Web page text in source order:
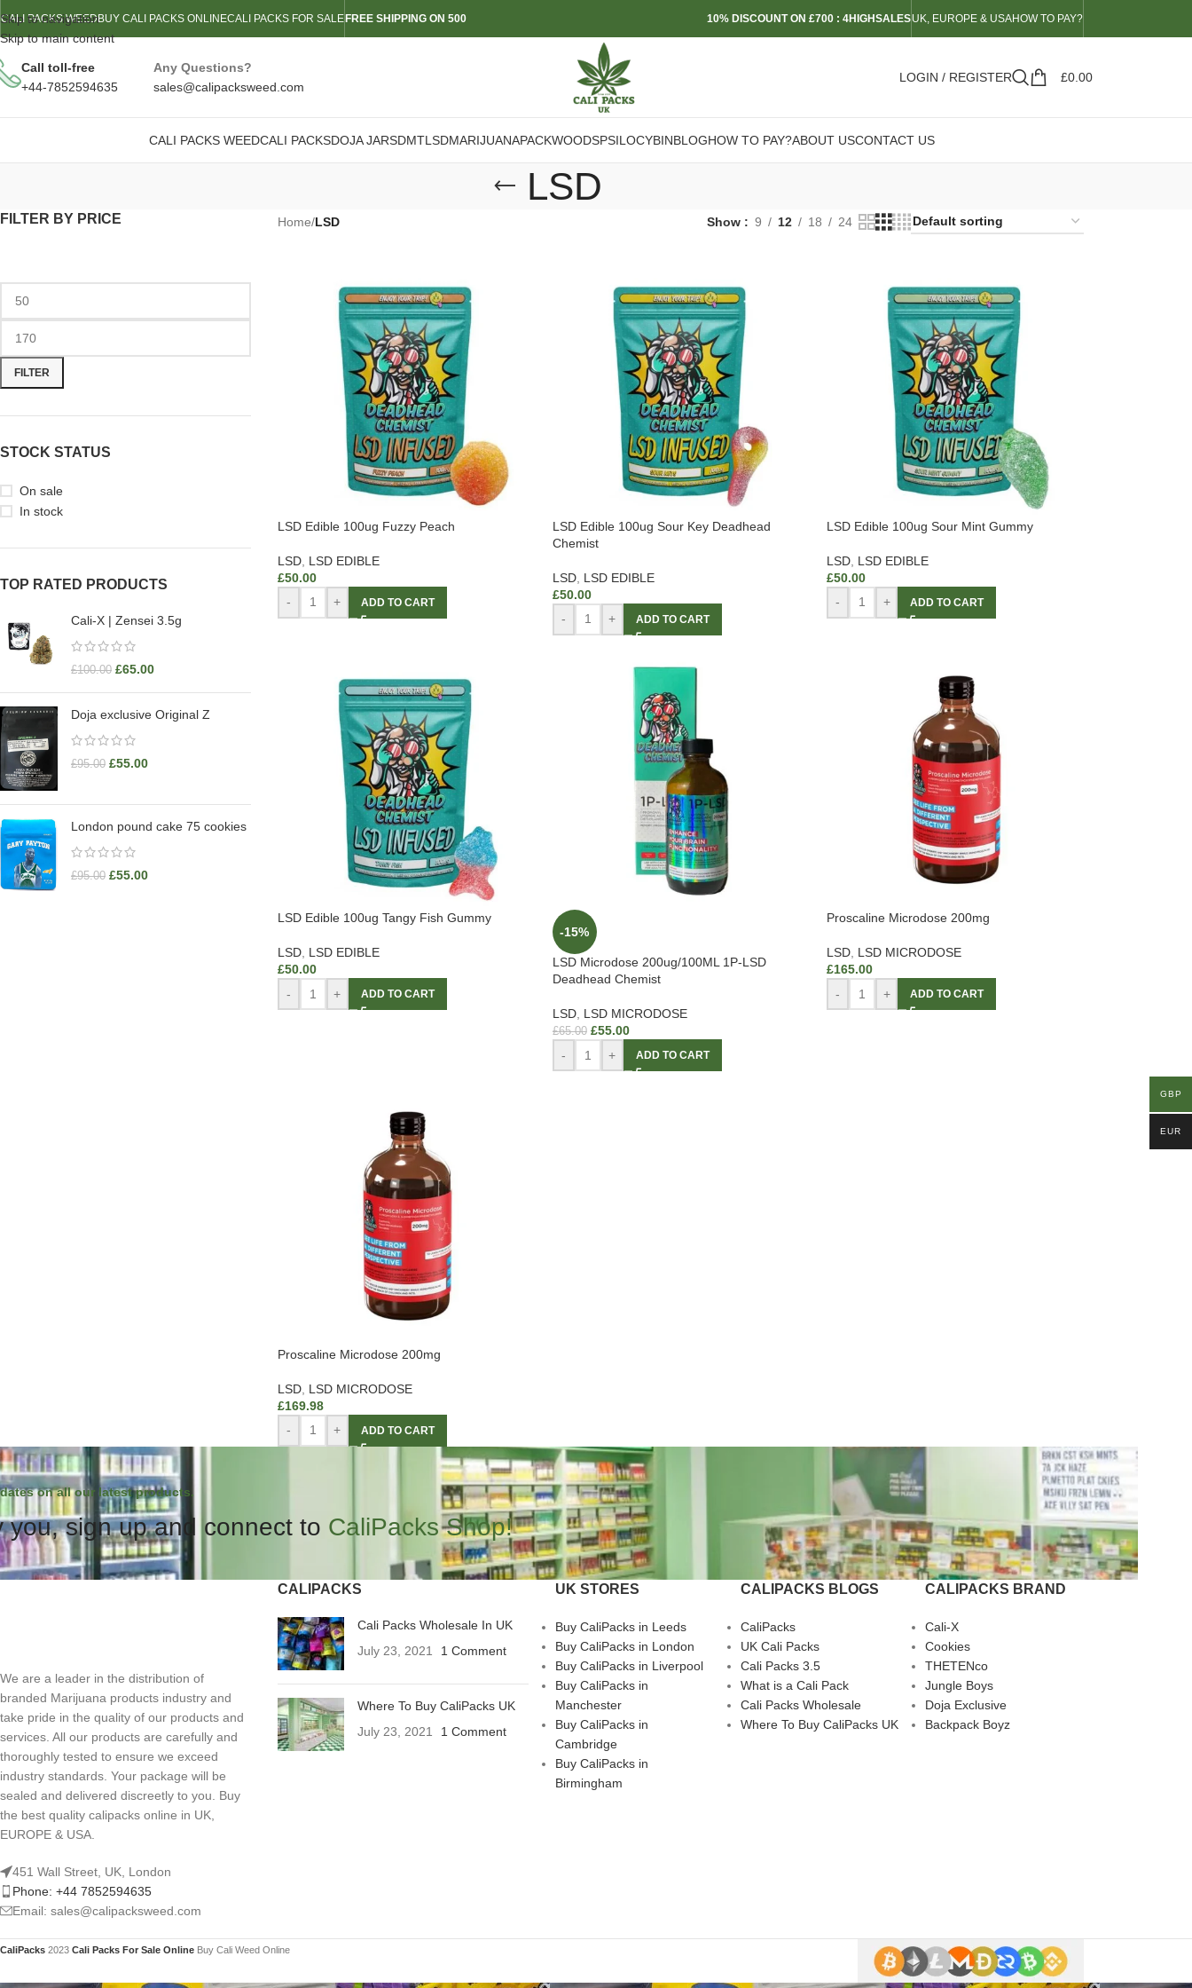
Skip to navigation
Skip to main content
CALI PACKS WEEDBUY CALI PACKS ONLINECALI PACKS FOR SALE FREE SHIPPING ON 500 10% DISCOUNT ON £700 : 4HIGHSALESUK, EUROPE & USAHOW TO PAY?
Call toll-free
+44-7852594635
Any Questions?
sales@calipacksweed.com
LOGIN / REGISTER £0.00
CALI PACKS WEEDCALI PACKSDOJA JARSDMTLSDMARIJUANAPACKWOODSPSILOCYBINBLOGHOW TO PAY?ABOUT USCONTACT US
LSD
FILTER BY PRICE
FILTER
STOCK STATUS
On sale
In stock
TOP RATED PRODUCTS
Cali-X | Zensei 3.5g
£100.00 £65.00
Doja exclusive Original Z
£95.00 £55.00
London pound cake 75 cookies
£95.00 £55.00
Home/LSD Show 9 12 18 24
LSD Edible 100ug Fuzzy Peach
LSD, LSD EDIBLE
£50.00
-
+ ADD TO CART
LSD Edible 100ug Sour Key Deadhead
Chemist
LSD, LSD EDIBLE
£50.00
-
+ ADD TO CART
LSD Edible 100ug Sour Mint Gummy
LSD LSD EDIBLE
£50.00
-
+ ADD TO CART
LSD Edible 100ug Tangy Fish Gummy
LSD, LSD EDIBLE
£50.00
-
+ ADD TO CART
-15%
LSD Microdose 200ug/100ML 1P-LSD
Deadhead Chemist
LSD, LSD MICRODOSE
£65.00 £55.00
- + ADD TO CART
Proscaline Microdose 200mg
LSD, LSD MICRODOSE
£165.00
-
+ ADD TO CART
Proscaline Microdose 200mg
LSD, LSD MICRODOSE
£169.98
-
+ ADD TO CART
on all our latest products.
you, sign up and connect to CaliPacks Shop!
We are a leader in the distribution of
branded Marijuana products industry and
take pride in the quality of our products and
services. All our products are carefully and
thoroughly tested to ensure we exceed
industry standards. Your package will be
sealed and delivered discreetly to you. Buy
the best quality calipacks online in UK,
EUROPE & USA.
451 Wall Street, UK, London
Phone: +44 7852594635
Email: sales@calipacksweed.com
CALIPACKS
Cali Packs Wholesale In UK
July 23, 2021
1 Comment
Where To Buy CaliPacks UK
July 23, 2021
1 Comment
UK STORES
Buy CaliPacks in Leeds
Buy CaliPacks in London
Buy CaliPacks in Liverpool
Buy CaliPacks in
Manchester
Buy CaliPacks in
Cambridge
Buy CaliPacks in
Birmingham
CALIPACKS BLOGS
CaliPacks
UK Cali Packs
Cali Packs 3.5
What is a Cali Pack
Cali Packs Wholesale
Where To Buy CaliPacks UK
CALIPACKS BRAND
Cali-X
Cookies
THETENco
Jungle Boys
Doja Exclusive
Backpack Boyz
CaliPacks 2023 Cali Packs For Sale Online Buy Cali Weed Online
GBP
EUR